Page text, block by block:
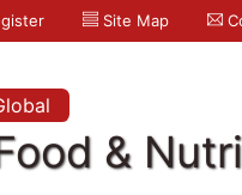
Site Map
&